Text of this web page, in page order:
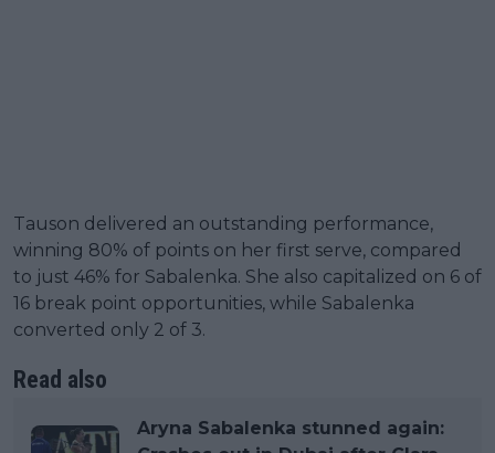
Tauson delivered an outstanding performance,
winning 80% of points on her first serve, compared
to just 46% for Sabalenka. She also capitalized on 6 of
16 break point opportunities, while Sabalenka
converted only 2 of 3.
Read also
Aryna Sabalenka stunned again: